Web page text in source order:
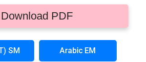
Download PDF
SM Arabic EM